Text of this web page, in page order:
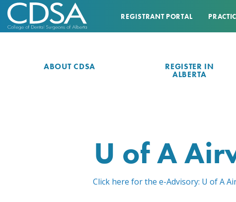
REGISTRANT PORTAL
ABOUT CDSA REGISTER IN
ALBERTA
U of A
Click here for the e-Advisory: U of A